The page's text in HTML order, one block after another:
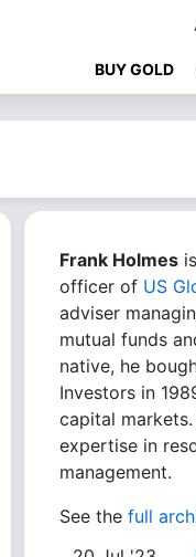
BUY GOLD
Frank Holmes
officer of US
adviser
mutual funds
native, he
Investors in
capital
expertise in
management.
See the full